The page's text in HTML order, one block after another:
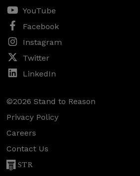
YouTube
Facebook
Instagram
Twitter
LinkedIn
©2026 Stand to Reason
Privacy Policy
Careers
Contact Us
STR